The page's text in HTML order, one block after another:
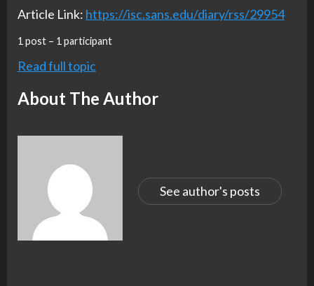
Article Link: https://isc.sans.edu/diary/rss/29954
1 post – 1 participant
Read full topic
About The Author
See author's posts